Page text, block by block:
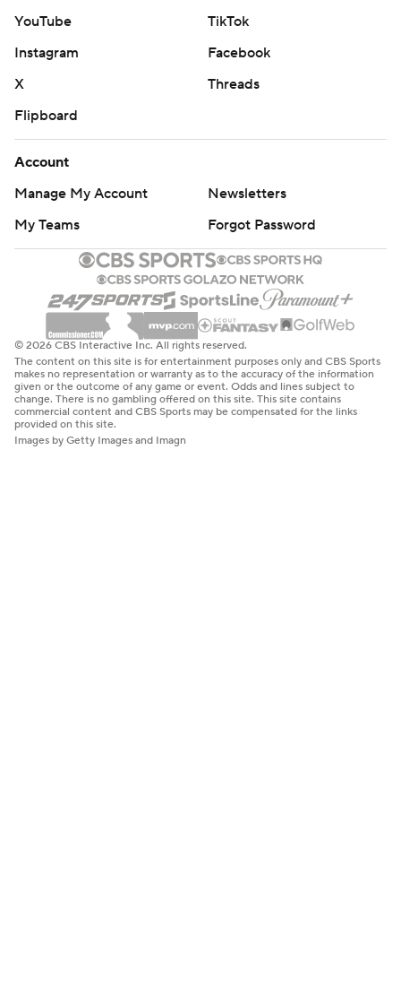
YouTube
TikTok
Instagram
Facebook
X
Threads
Flipboard
Account
Manage My Account
Newsletters
My Teams
Forgot Password
© 2026 CBS Interactive Inc. All rights reserved.
The content on this site is for entertainment purposes only and CBS Sports
makes no representation or warranty as to the accuracy of the information
given or the outcome of any game or event. Odds and lines subject to
change. There is no gambling offered on this site. This site contains
commercial content and CBS Sports may be compensated for the links
provided on this site.
Images by Getty Images and Imagn